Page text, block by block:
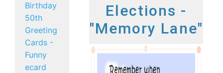
Birthday
50th
Greeting
Cards -
Funny
ecard
Elections -
"Memory Lane"